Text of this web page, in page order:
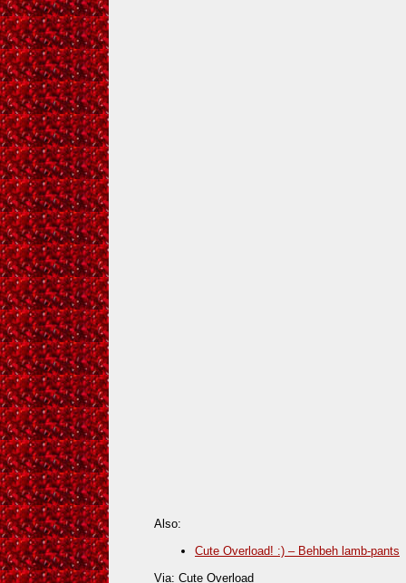
Also:
Cute Overload! :) – Behbeh lamb-pants
Via: Cute Overload